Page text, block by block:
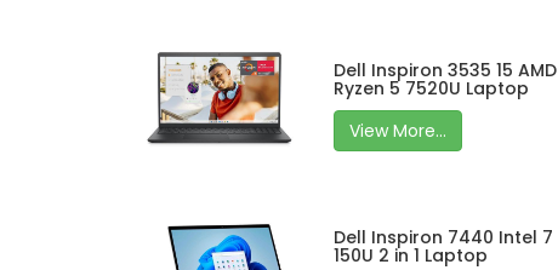
Dell Inspiron 3535 15 AMD
Ryzen 5 7520U Laptop
View More...
Dell Inspiron 7440 Intel 7
150U 2 in 1 Laptop